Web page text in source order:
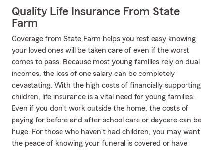
Quality Life Insurance From State
Farm
Coverage from State Farm helps you rest easy knowing
your loved ones will be taken care of even if the worst
comes to pass. Because most young families rely on dual
incomes, the loss of one salary can be completely
devastating. With the high costs of financially supporting
children, life insurance is a vital need for young families.
Even if you don't work outside the home, the costs of
paying for before and after school care or daycare can be
huge. For those who haven't had children, you may want
the peace of knowing your funeral is covered or have